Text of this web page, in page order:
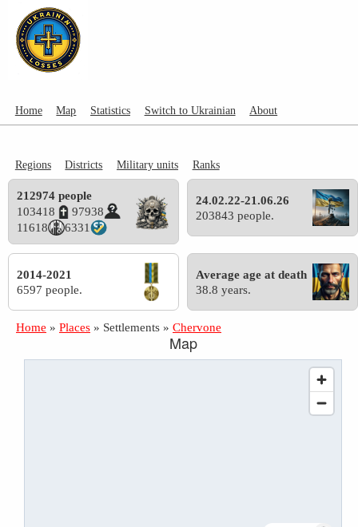
Home Map Statistics Switch to Ukrainian About
Regions Districts Military units Ranks
212974 people
103418
97938
11618
6331
24.02.22-21.06.26
203843 people.
2014-2021
6597 people.
Average age at death
38.8 years.
Home » Places » Settlements » Chervone
Map